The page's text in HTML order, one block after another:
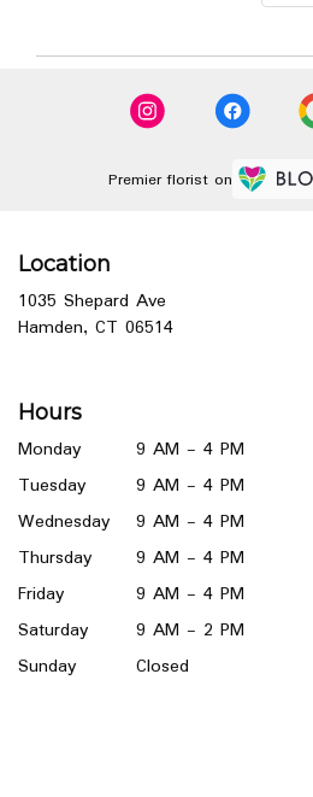
Premier florist on
Location
1035 Shepard Ave
Hamden, CT 06514(link
window)
Hours
Monday
9 AM - 4 PM
Tuesday
9 AM - 4 PM
Wednesday
9 AM - 4 PM
Thursday
9 AM - 4 PM
Friday
9 AM - 4 PM
Saturday
9 AM - 2 PM
Sunday
Closed